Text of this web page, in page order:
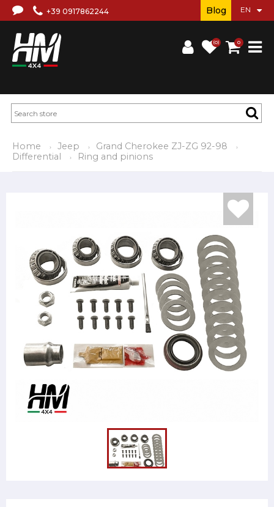
+39 0917862244
(0) 0
Blog
Home Jeep
Grand Cherokee ZJ-ZG 92-98
Differential
Ring and pinions